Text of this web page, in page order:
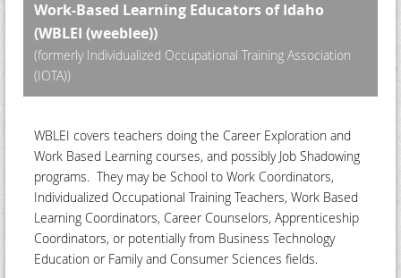
Work-Based Learning Educators of Idaho
(WBLEI (weeblee))
(formerly Individualized Occupational Training Association
(IOTA))
WBLEI covers teachers doing the Career Exploration and
Work Based Learning courses, and possibly Job Shadowing
programs. They may be School to Work Coordinators,
Individualized Occupational Training Teachers, Work Based
Learning Coordinators, Career Counselors, Apprenticeship
Coordinators, or potentially from Business Technology
Education or Family and Consumer Sciences fields.